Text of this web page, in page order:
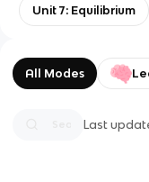
Unit 7: Equilibrium
All Modes
Last